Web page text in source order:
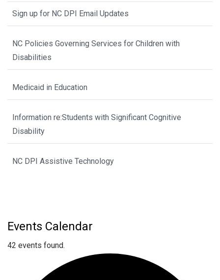
Sign up for NC DPI Email Updates
NC Policies Governing Services for Children with
Disabilities
Medicaid in Education
Information re:Students with Significant Cognitive
Disability
NC DPI Assistive Technology
Events Calendar
42 events found.